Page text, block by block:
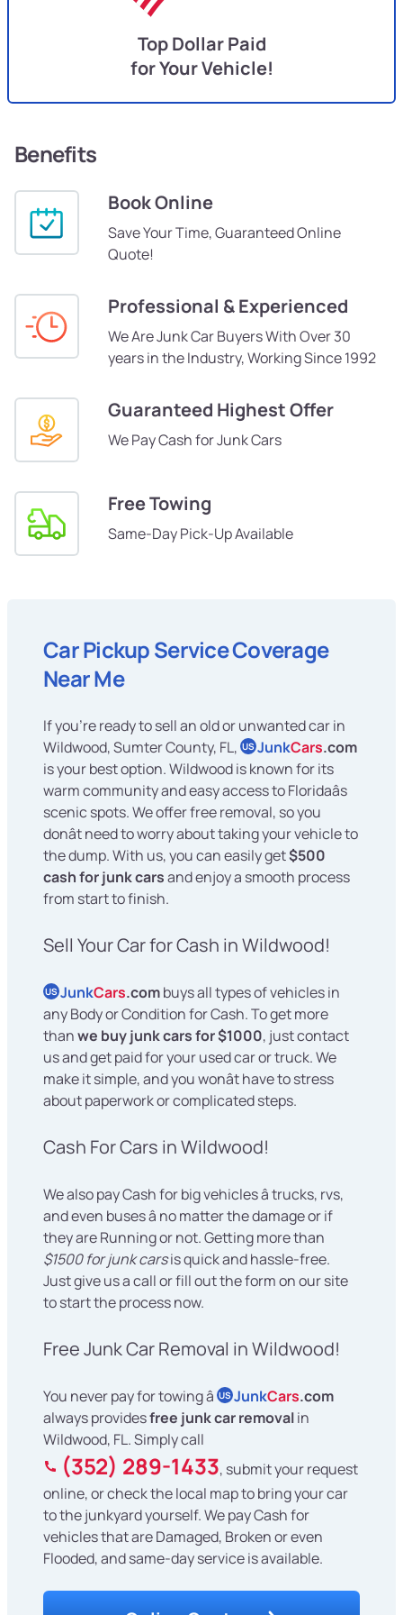
Top Dollar Paid
for Your Vehicle!
Benefits
Book Online
Save Your Time, Guaranteed Online
Quote!
Professional & Experienced
We Are Junk Car Buyers With Over 30
years in the Industry, Working Since 1992
Guaranteed Highest Offer
We Pay Cash for Junk Cars
Free Towing
Same-Day Pick-Up Available
Car Pickup Service Coverage
Near Me
If you're ready to sell an old or unwanted car in
Wildwood, Sumter County, FL, US JunkCars.com
is your best option. Wildwood is known for its
warm community and easy access to Floridaâs
scenic spots. We offer free removal, so you
donât need to worry about taking your vehicle to
the dump. With us, you can easily get$500
cash for junk carsand enjoy a smooth process
from start to finish.
Sell Your Car for Cash in Wildwood!
US JunkCars.combuys all types of vehicles in
any Body or Condition for Cash. To get more
thanwe buy junk cars for $1000, just contact
us and get paid for your used car or truck. We
make it simple, and you wonât have to stress
about paperwork or complicated steps.
Cash For Cars in Wildwood!
We also pay Cash for big vehicles â trucks, rvs,
and even buses â no matter the damage or if
they are Running or not. Getting more than
$1500 for junk carsis quick and hassle-free.
Just give us a call or fill out the form on our site
to start the process now.
Free Junk Car Removal in Wildwood!
You never pay for towing â US JunkCars.com
always providesfree junk car removalin
Wildwood, FL. Simply call
(352) 289-1433, submit your request
online, or check the local map to bring your car
to the junkyard yourself. We pay Cash for
vehicles that are Damaged, Broken or even
Flooded, and same-day service is available.